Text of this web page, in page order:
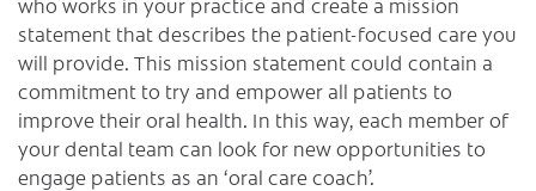
statement that describes the patient-focused care you
will provide. This mission statement could contain a
commitment to try and empower all patients to
improve their oral health. In this way, each member of
your dental team can look for new opportunities to
engage patients as an ‘oral care coach’.